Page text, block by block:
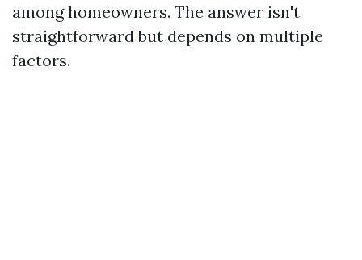
among homeowners. The answer isn't
straightforward but depends on multiple
factors.